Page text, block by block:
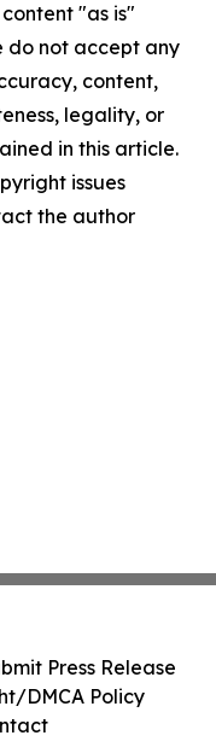
"as is"
do not accept any
content,
legality, or
in this article.
issues
the author
Press Release
DMCA Policy